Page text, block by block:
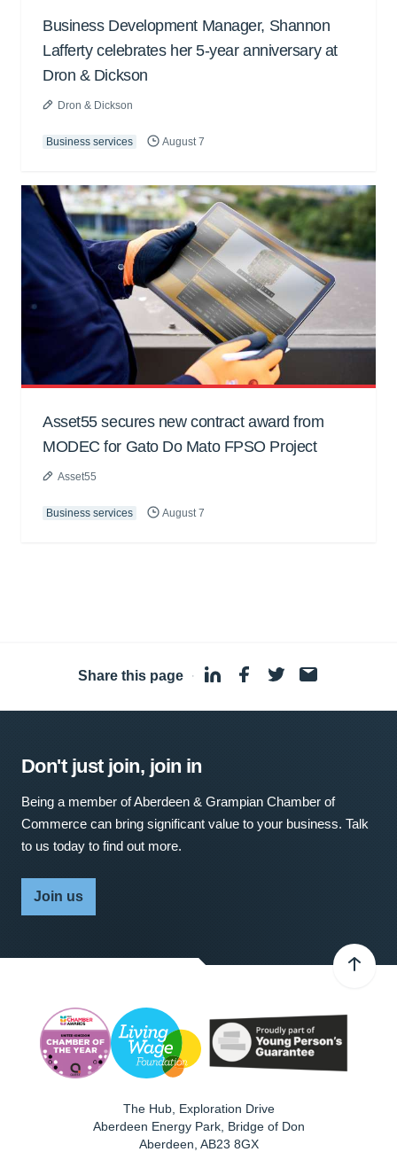
Business Development Manager, Shannon
Lafferty celebrates her 5-year anniversary at
Dron & Dickson
Dron & Dickson
Business services August 7
Asset55 secures new contract award from
MODEC for Gato Do Mato FPSO Project
Asset55
Business services August 7
Share this page ·
Don't just join, join in
Being a member of Aberdeen & Grampian Chamber of
Commerce can bring significant value to your business. Talk
to us today to find out more.
Join us
The Hub, Exploration Drive
Aberdeen Energy Park, Bridge of Don
Aberdeen AB23 8GX